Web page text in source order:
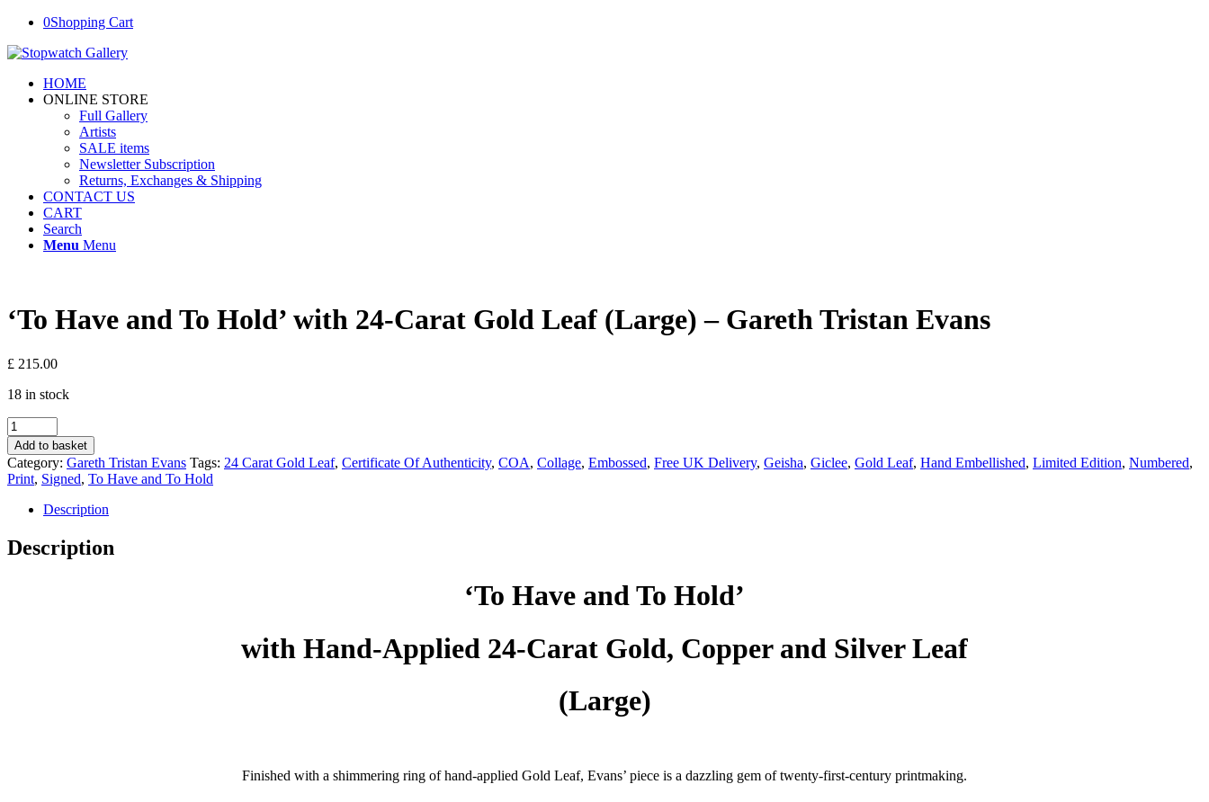
0Shopping Cart
HOME
ONLINE STORE
Full Gallery
Artists
SALE items
Newsletter Subscription
Returns, Exchanges & Shipping
CONTACT US
CART
Search
Menu Menu
‘To Have and To Hold’ with 24-Carat Gold Leaf (Large) – Gareth Tristan Evans
£ 215.00
18 in stock
‘To
Have
and
To
Hold’
with
Carat
Gold
Add to basket
Category: Gareth Tristan Evans Tags: 24 Carat Gold Leaf, Certificate Of Authenticity, COA, Collage, Embossed, Free UK Delivery, Geisha, Giclee, Gold Leaf, Hand Embellished, Limited Edition, Numbered,
Print, Signed, To Have and To Hold
Description
Description
‘To Have and To Hold’
with Hand-Applied 24-Carat Gold, Copper and Silver Leaf
(Large)
Finished with a shimmering ring of hand-applied Gold Leaf, Evans’ piece is a dazzling gem of twenty-first-century printmaking.